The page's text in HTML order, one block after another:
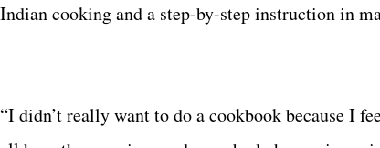
Indian cooking and a step-by-step instruction in
“I didn’t really want to do a cookbook because I